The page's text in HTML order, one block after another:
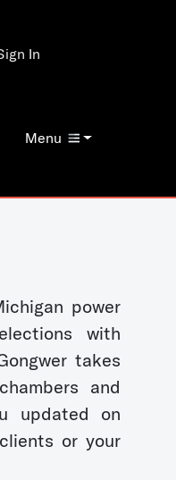
Menu
In
power
with
takes
and
updated on
or your